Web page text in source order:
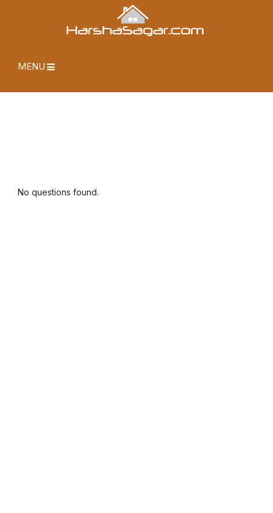
MENU
No questions found.